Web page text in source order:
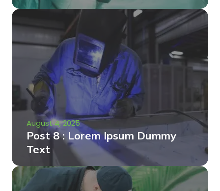
August 4, 2025
Post 8 : Lorem Ipsum Dummy
Text